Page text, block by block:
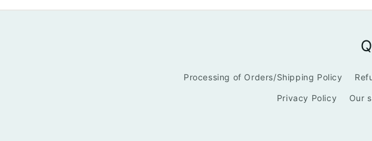
Processing of Orders/Shipping Policy
Privacy Policy Our